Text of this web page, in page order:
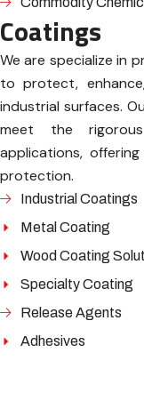
Coatings
We are specialize in
to protect,
industrial surfaces.
meet the
applications,
protection.
Industrial Coatings
Metal Coating
Wood Coating
Specialty Coating
Release Agents
Adhesives